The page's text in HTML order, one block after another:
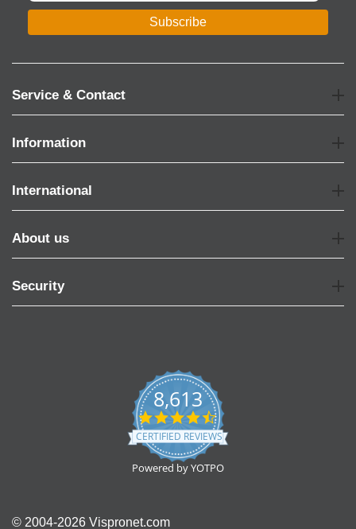
Subscribe
Service & Contact
Information
International
About us
Security
8,613
4.7
star
rating
CERTIFIED REVIEWS
Powered by YOTPO
© 2004-2026 Vispronet.com